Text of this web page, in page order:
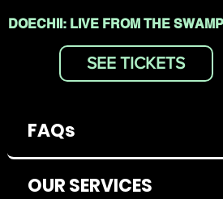
FAQs
OUR SERVICES
DOECHII: LIVE FROM THE
SEE TICKETS